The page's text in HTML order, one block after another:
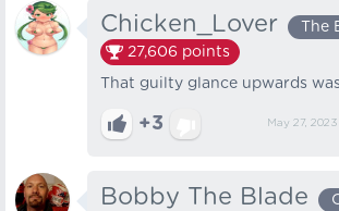
Chicken_Lover
The
27,606 points
That guilty glance upwards
+3 May 27, 2023
Bobby The Blade